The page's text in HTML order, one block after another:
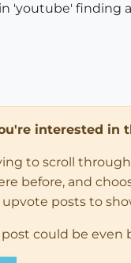
'youtube' finding
interested in
to scroll
before, and
upvote posts to
could be even